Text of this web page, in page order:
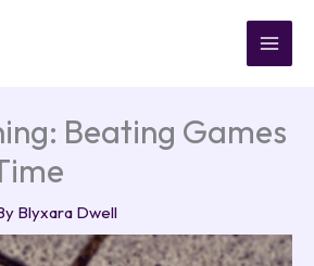
Beating Games
Blyxara Dwell